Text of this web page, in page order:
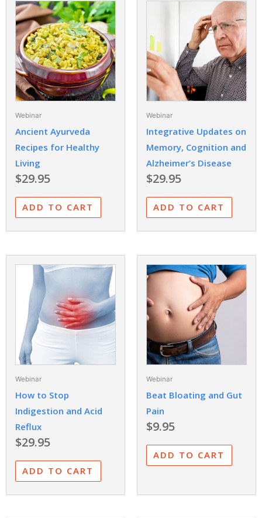
Webinar
Ancient Ayurveda
Recipes for Healthy
Living
$29.95
ADD TO CART
Webinar
Integrative Updates on
Memory, Cognition and
Alzheimer’s Disease
$29.95
ADD TO CART
Webinar
How to Stop
Indigestion and Acid
Reflux
$29.95
ADD TO CART
Webinar
Beat Bloating and Gut
Pain
$9.95
ADD TO CART